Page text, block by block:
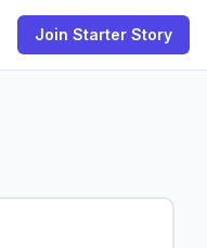
Join Starter Story